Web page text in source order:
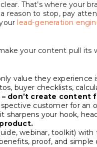
That’s where your
reason to stop, pay
lead-generation
your content pull its
value they
buyer checklists,
don’t create content
customer for an
your hook,
webinar, toolkit) with
proof, and